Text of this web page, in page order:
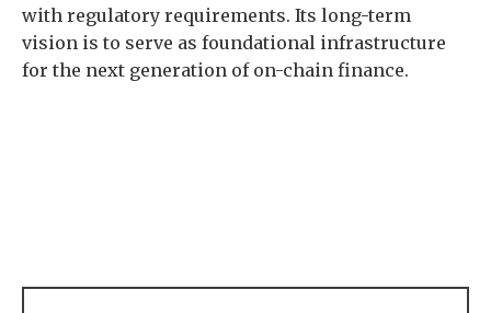
with regulatory requirements. Its long-term
vision is to serve as foundational infrastructure
for the next generation of on-chain finance.